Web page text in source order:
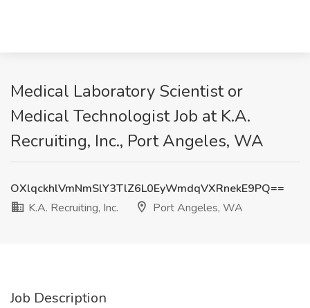
Medical Laboratory Scientist or
Medical Technologist Job at K.A.
Recruiting, Inc., Port Angeles, WA
OXlqckhlVmNmSlY3TlZ6L0EyWmdqVXRnekE9PQ==
K.A. Recruiting, Inc.
Port Angeles, WA
Job Description